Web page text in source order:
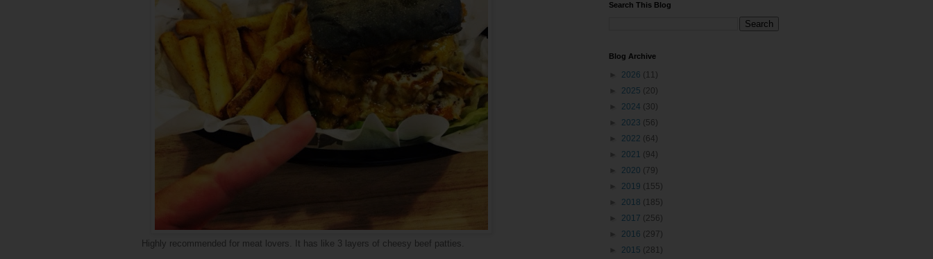
Highly recommended for meat lovers. It has like 3 layers of cheesy beef patties.
Search This Blog
Blog Archive
2026 (11)
2025 (20)
2024 (30)
2023 (56)
2022 (64)
2021 (94)
2020 (79)
2019 (155)
2018 (185)
2017 (256)
2016 (297)
2015 (281)